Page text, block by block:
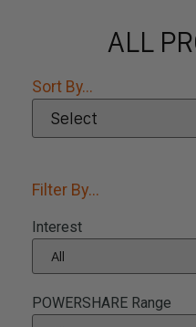
ALL
Sort By...
Filter By...
Interest
POWERSHARE Range